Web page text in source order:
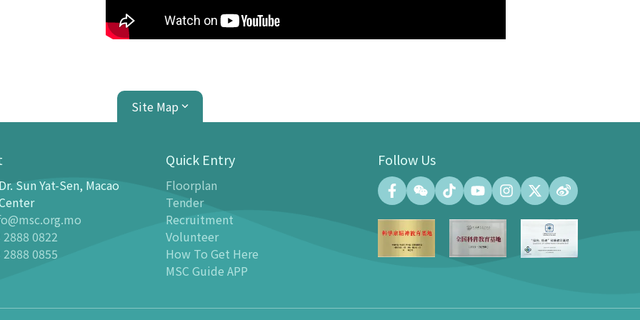
Site Map
Center
Galleries
Science Gallery
Planetarium
Introduction
Programmes
- Latest events
Schedules
Convention Center
Convention Hall (500 people at the
maximum)
Meeting Room (140 people at the
Center (100㎡)
Sun Yat-Sen, Macao
2888 0822
2888 0855
Quick Entry
Floorplan
Tender
Recruitment
Volunteer
How To Get Here
MSC Guide APP
Follow Us